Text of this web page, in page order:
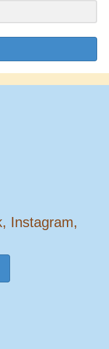
Instagram,